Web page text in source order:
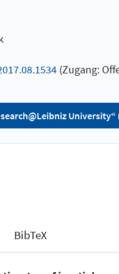
(Zugang:
University“
BibTeX